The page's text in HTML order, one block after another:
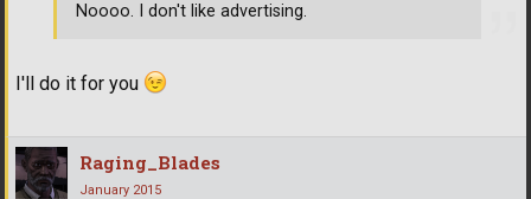
I'll do it for you
Noooo. I don't like advertising.
Raging_Blades
January 2015